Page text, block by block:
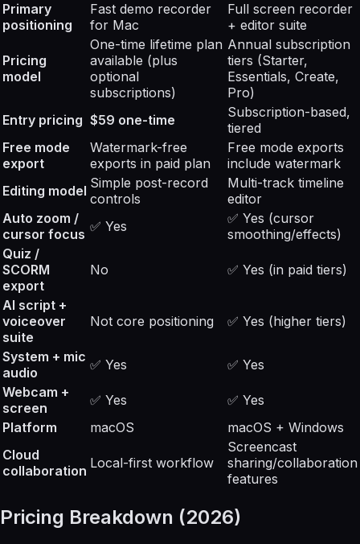
Primary
positioning
Fast demo recorder
for Mac
Full screen recorder
+ editor suite
Pricing
model
One-time lifetime plan
available (plus
optional
subscriptions)
Annual subscription
tiers (Starter,
Essentials, Create,
Pro)
Entry pricing $59 one-time
Subscription-based,
tiered
Free mode
export
Watermark-free
exports in paid plan
Free mode exports
include watermark
Editing model Simple post-record
controls
Multi-track timeline
editor
Auto zoom /
cursor focus ✅ Yes
✅ Yes (cursor
smoothing/effects)
Quiz /
SCORM
export
No ✅ Yes (in paid tiers)
AI script +
voiceover
suite
Not core positioning ✅ Yes (higher tiers)
System + mic
audio
✅ Yes
✅ Yes
Webcam +
screen
✅ Yes
✅ Yes
Platform
macOS
macOS + Windows
Cloud
collaboration Local-first workflow
Screencast
sharing/collaboration
features
Pricing Breakdown (2026)